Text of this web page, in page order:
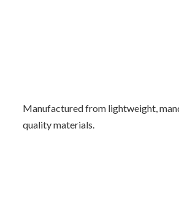
Manufactured from lightweight,
quality materials.